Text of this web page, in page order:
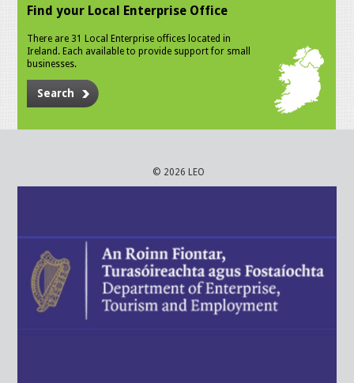
Find your Local Enterprise Office
There are 31 Local Enterprise offices located in
Ireland. Each available to provide support for small
businesses.
Search
© 2026 LEO